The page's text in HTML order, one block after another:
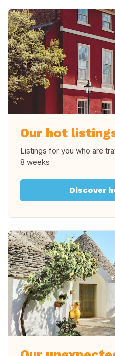
Our hot
Listings for you who are
8 weeks
Discover